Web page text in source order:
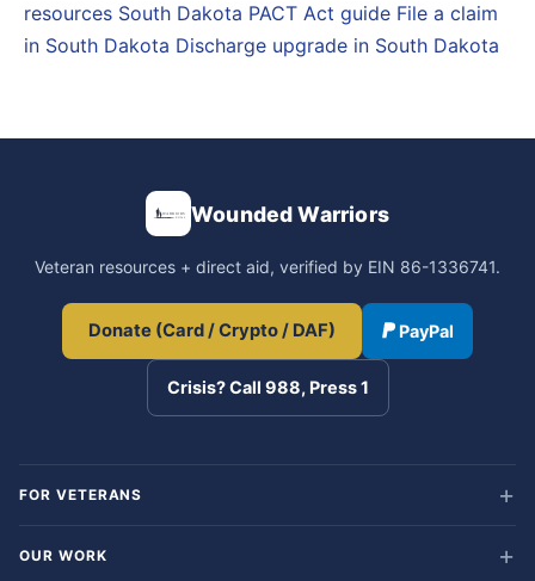
resources South Dakota PACT Act guide File a claim
in South Dakota Discharge upgrade in South Dakota
Wounded Warriors
Veteran resources + direct aid, verified by EIN 86-1336741.
Donate (Card / Crypto / DAF) PayPal
Crisis? Call 988, Press 1
FOR VETERANS
OUR WORK